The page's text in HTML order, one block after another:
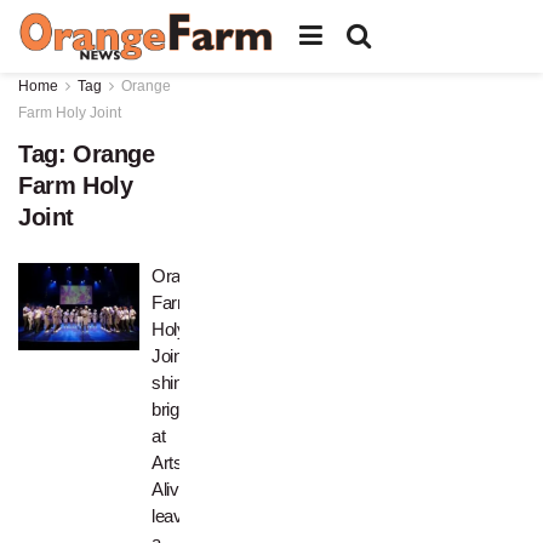
Home Tag
Orange
Farm Holy Joint
Tag: Orange
Farm Holy
Joint
Orange
Farm
Holy
Joint
shines
bright
at
Arts
Alive,
leaving